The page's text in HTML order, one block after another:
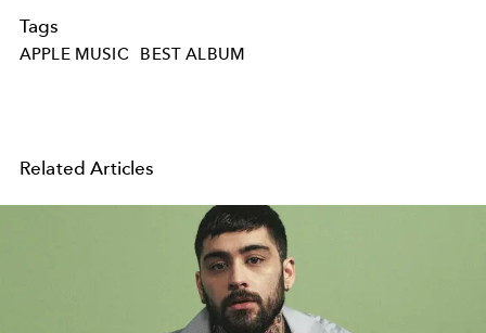
Tags
APPLE MUSIC BEST ALBUM
Related Articles